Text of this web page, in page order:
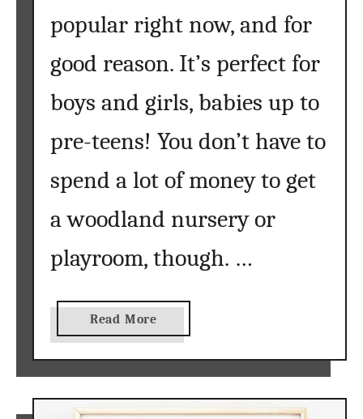
popular right now, and for
good reason. It’s perfect for
boys and girls, babies up to
pre-teens! You don’t have to
spend a lot of money to get
a woodland nursery or
playroom, though. …
Read More
b
o
u
t